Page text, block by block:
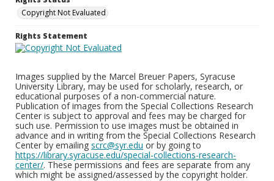
Copyright Not Evaluated
Rights Statement
Images supplied by the Marcel Breuer Papers, Syracuse
University Library, may be used for scholarly, research, or
educational purposes of a non-commercial nature.
Publication of images from the Special Collections Research
Center is subject to approval and fees may be charged for
such use. Permission to use images must be obtained in
advance and in writing from the Special Collections Research
Center by emailing scrc@syr.edu or by going to
https://library.syracuse.edu/special-collections-research-
center/. These permissions and fees are separate from any
which might be assigned/assessed by the copyright holder.